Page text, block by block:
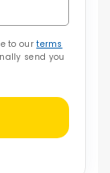
to ourterms
send you